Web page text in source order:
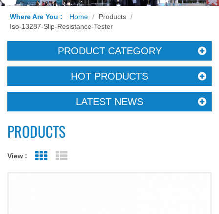
Where Are You : Home / Products /
Iso-13287-Slip-Resistance-Tester
PRODUCT CATEGORY
HOT PRODUCTS
LATEST NEWS
PRODUCTS
View : Grid View